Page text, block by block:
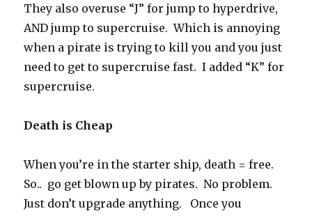
They also overuse “J” for jump to hyperdrive,
AND jump to supercruise. Which is annoying
when a pirate is trying to kill you and you just
need to get to supercruise fast. I added “K” for
supercruise.
Death is Cheap
When you’re in the starter ship, death = free.
So.. go get blown up by pirates. No problem.
Just don’t upgrade anything. Once you